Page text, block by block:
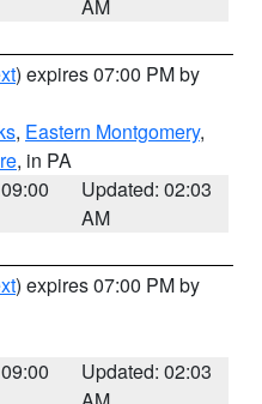
AM
) expires 07:00 PM by
, Eastern Montgomery,
, in PA
Updated: 02:03
AM
) expires 07:00 PM by
Updated: 02:03